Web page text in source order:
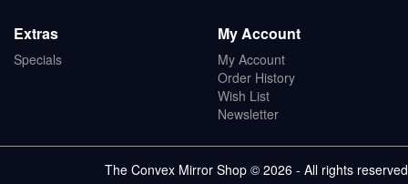
Extras
Specials
My Account
My Account
Order History
Wish List
Newsletter
The Convex Mirror Shop © 2026 - All rights reserved